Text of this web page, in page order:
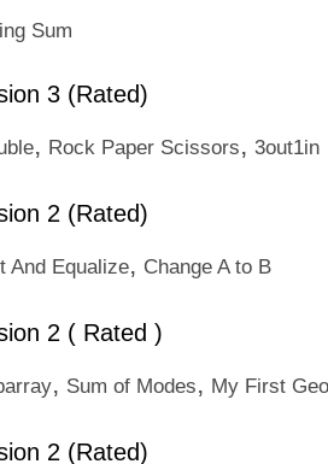
Sum
3 (Rated)
, Rock Paper Scissors, 3out1in
2 (Rated)
And Equalize, Change A to B
2 ( Rated )
, Sum of Modes, My First
2 (Rated)